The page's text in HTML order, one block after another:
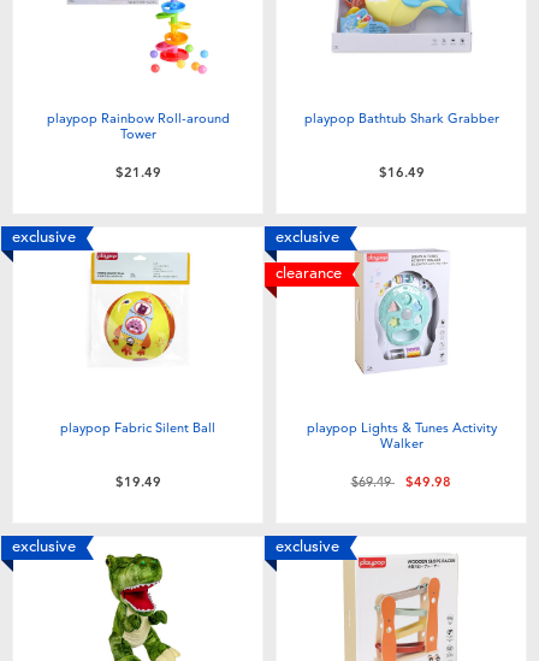
playpop Rainbow Roll-around
Tower
$21.49
playpop Bathtub Shark Grabber
$16.49
exclusive
playpop Fabric Silent Ball
$19.49
exclusive
clearance
playpop Lights & Tunes Activity
Walker
Price reduced from
$69.49to$49.98
exclusive exclusive